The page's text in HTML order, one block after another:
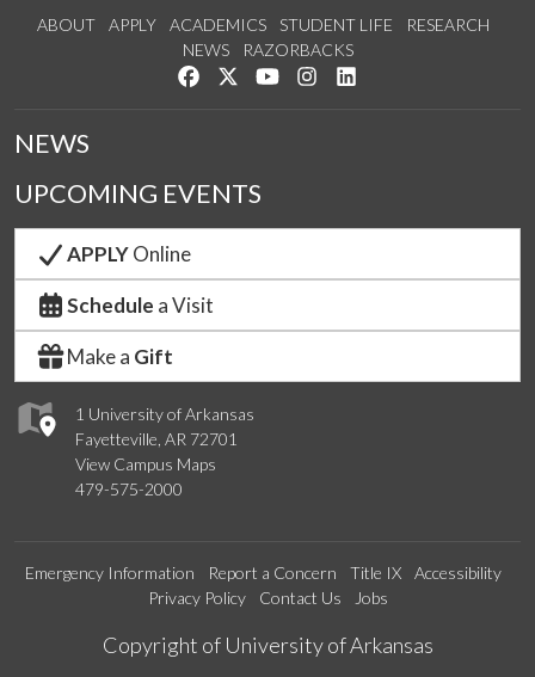
ABOUT APPLY ACADEMICS STUDENT LIFE
RESEARCH
NEWS
RAZORBACKS
Like us on Facebook
Follow us on Twitter
Watch us on YouTube
See us on Instagram
1 University of Arkansas
Fayetteville, AR 72701
View Campus Maps
479-575-2000
NEWS
UPCOMING EVENTS
APPLYOnline
Schedule a Visit
Make a Gift
Emergency Information Report a Concern Title IX
Accessibility
Privacy Policy
Contact Us Jobs
Edit webpage
Copyright of University of Arkansas